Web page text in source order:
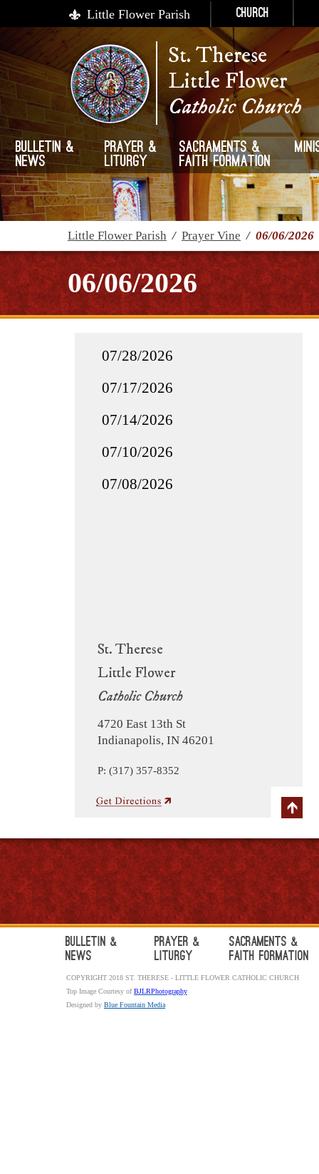
Little Flower Parish Church
St. Therese
Little Flower
Catholic Church
Bulletin &
News
Prayer &
Liturgy
Sacraments &
Faith Formation
Little Flower Parish / Prayer Vine / 06/06/2026
06/06/2026
St. Therese
Little Flower
Catholic Church
4720 East 13th St
Indianapolis, IN 46201
P: (317) 357-8352
07/28/2026
07/17/2026
07/14/2026
07/10/2026
07/08/2026
Bulletin &
News
Prayer &
Liturgy
Sacraments &
Faith Formation
COPYRIGHT 2018 ST. THERESE - LITTLE FLOWER CATHOLIC CHURCH
Top Image Courtesy ofBJLRPhotography
Designed by Blue Fountain Media